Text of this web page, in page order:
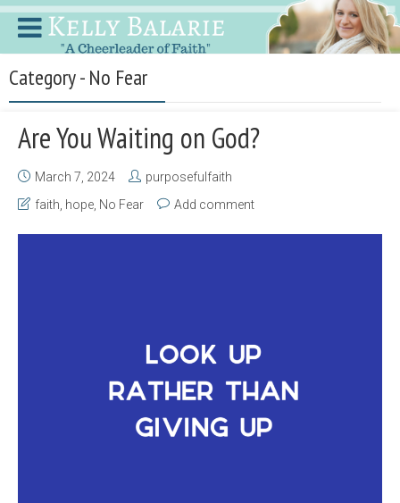
Category - No Fear
Are You Waiting on God?
March 7, 2024
purposefulfaith
faith hope No Fear Add comment